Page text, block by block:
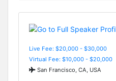
Live Fee: $20,000 - $30,000
Virtual Fee: $10,000 - $20,000
San Francisco, CA, USA